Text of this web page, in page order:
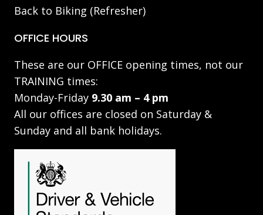
Back to Biking (Refresher)
OFFICE HOURS
These are our OFFICE opening times, not our
TRAINING times:
Monday-Friday 9.30 am – 4 pm
All our offices are closed on Saturday &
Sunday and all bank holidays.